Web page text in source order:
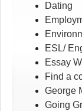
Dating
ESL/
Essay
Find a
George
Going